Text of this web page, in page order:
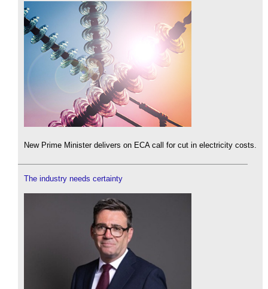
New Prime Minister delivers on ECA call for cut in electricity costs.
The industry needs certainty